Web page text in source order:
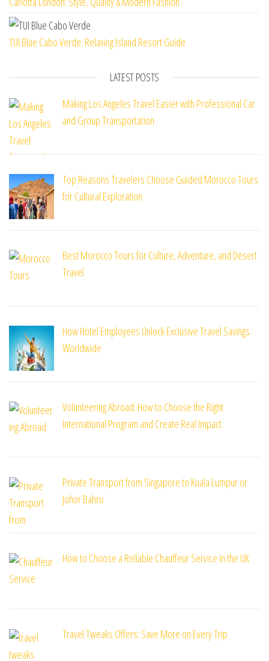
TUI Blue Cabo Verde: Relaxing Island Resort Guide
LATEST POSTS
Making Los Angeles Travel Easier with Professional Car
and Group Transportation
Top Reasons Travelers Choose Guided Morocco Tours
for Cultural Exploration
Best Morocco Tours for Culture, Adventure, and Desert
Travel
How Hotel Employees Unlock Exclusive Travel Savings
Worldwide
Volunteering Abroad: How to Choose the Right
International Program and Create Real Impact
Private Transport from Singapore to Kuala Lumpur or
Johor Bahru
How to Choose a Reliable Chauffeur Service in the UK
Travel Tweaks Offers: Save More on Every Trip